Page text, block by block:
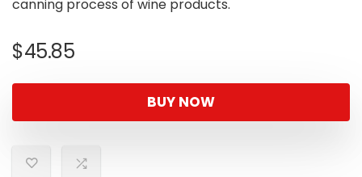
canning process of wine products.
$45.85
BUY NOW